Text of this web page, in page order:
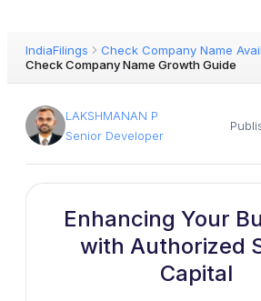
IndiaFilings
Check Company Name
Check Company Name Growth Guide
LAKSHMANAN P
Senior Developer
Enhancing Your
with Authorized
Capital